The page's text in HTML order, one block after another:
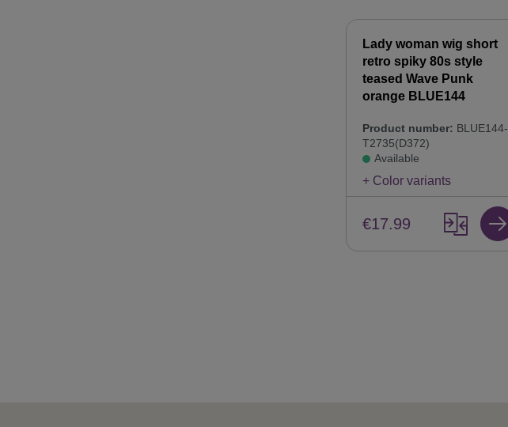
Lady woman wig short
retro spiky 80s style
teased Wave Punk
orange BLUE144
Product number: BLUE144-
T2735(D372)
Available
+ Color variants
€17.99